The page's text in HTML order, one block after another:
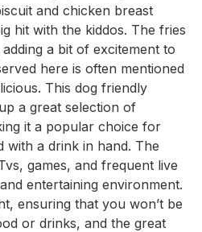
and chicken breast
hit with the kiddos. The fries
a bit of excitement to
here is often mentioned
This dog friendly
a great selection of
it a popular choice for
with a drink in hand. The
games, and frequent live
entertaining environment.
ensuring that you won’t be
or drinks, and the great